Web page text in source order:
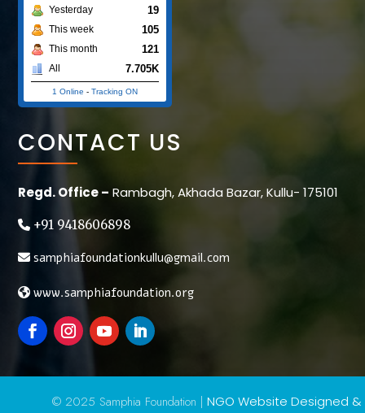
Yesterday 19
This week 105
This month 121
All 7.705K
1 Online -Tracking ON
CONTACT US
Regd. Office – Rambagh, Akhada Bazar, Kullu- 175101
+91 9418606898
samphiafoundationkullu@gmail.com
www.samphiafoundation.org
© 2025 Samphia Foundation | NGO Website Designed &